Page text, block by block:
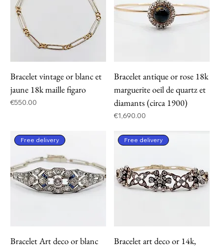
Bracelet vintage or blanc et
jaune 18k maille figaro
Price
€550.00
Bracelet antique or rose 18k
marguerite oeil de quartz et
diamants (circa 1900)
Price
€1,690.00
Free delivery
Bracelet Art deco or blanc
Free delivery
Bracelet art deco or 14k,